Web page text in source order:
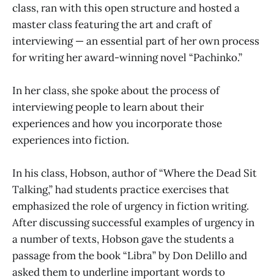
class, ran with this open structure and hosted a
master class featuring the art and craft of
interviewing — an essential part of her own process
for writing her award-winning novel “Pachinko.”
In her class, she spoke about the process of
interviewing people to learn about their
experiences and how you incorporate those
experiences into fiction.
In his class, Hobson, author of “Where the Dead Sit
Talking,” had students practice exercises that
emphasized the role of urgency in fiction writing.
After discussing successful examples of urgency in
a number of texts, Hobson gave the students a
passage from the book “Libra” by Don Delillo and
asked them to underline important words to